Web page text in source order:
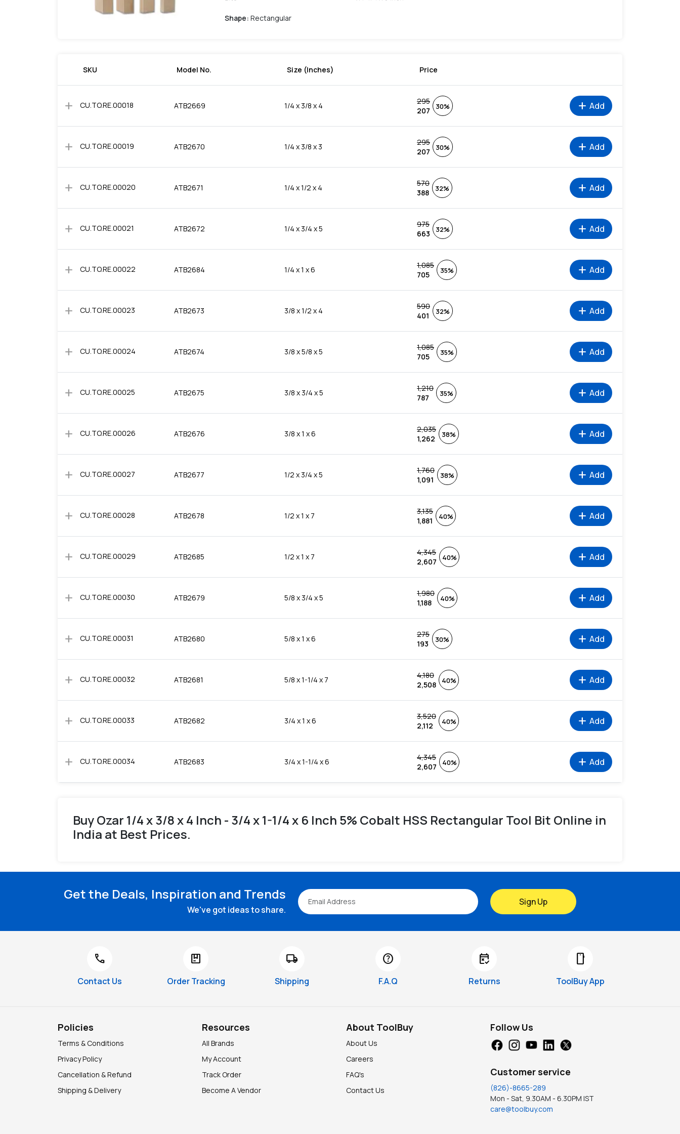
Shape: Rectangular
SKU Model No. Size (Inches) Price
add CU.TO.RE.00018 ATB2669 1/4 x 3/8 x 4
295
207
30% add Add
add CU.TO.RE.00019 ATB2670 1/4 x 3/8 x 3
295
207
30% add Add
add CU.TO.RE.00020 ATB2671 1/4 x 1/2 x 4
570
388
32% add Add
add CU.TO.RE.00021 ATB2672 1/4 x 3/4 x 5
975
663
32% add Add
add CU.TO.RE.00022 ATB2684 1/4 x 1 x 6
1,085
705
35% add Add
add CU.TO.RE.00023 ATB2673 3/8 x 1/2 x 4
590
401
32% add Add
add CU.TO.RE.00024 ATB2674 3/8 x 5/8 x 5
1,085
705
35% add Add
add CU.TO.RE.00025 ATB2675 3/8 x 3/4 x 5
1,210
787
35% add Add
add CU.TO.RE.00026 ATB2676 3/8 x 1 x 6
2,035
1,262
38% add Add
add CU.TO.RE.00027 ATB2677 1/2 x 3/4 x 5
1,760
1,091
38% add Add
add CU.TO.RE.00028 ATB2678 1/2 x 1 x 7
3,135
1,881
40% add Add
add CU.TO.RE.00029 ATB2685 1/2 x 1 x 7
4,345
2,607
40% add Add
add CU.TO.RE.00030 ATB2679 5/8 x 3/4 x 5
1,980
1,188
40% add Add
add CU.TO.RE.00031 ATB2680 5/8 x 1 x 6
275
193
30% add Add
add CU.TO.RE.00032 ATB2681 5/8 x 1-1/4 x 7
4,180
2,508
40% add Add
add CU.TO.RE.00033 ATB2682 3/4 x 1 x 6
3,520
2,112
40% add Add
add CU.TO.RE.00034 ATB2683 3/4 x 1-1/4 x 6
4,345
2,607
40% add Add
Buy Ozar 1/4 x 3/8 x 4 Inch - 3/4 x 1-1/4 x 6 Inch 5% Cobalt HSS Rectangular Tool Bit Online in
India at Best Prices.
Get the Deals, Inspiration and Trends
We've got ideas to share.
Sign Up
call
Contact Us
package
Order Tracking
local_shipping
Shipping
help
F.A.Q
free_cancellation
Returns
smartphone
ToolBuy App
Policies
Terms & Conditions
Privacy Policy
Cancellation & Refund
Shipping & Delivery
Resources
All Brands
My Account
Track Order
Become A Vendor
About ToolBuy
About Us
Careers
FAQ's
Contact Us
Follow Us
Customer service
(826)-8665-289
Mon - Sat, 9.30AM - 6.30PM IST
care@toolbuy.com